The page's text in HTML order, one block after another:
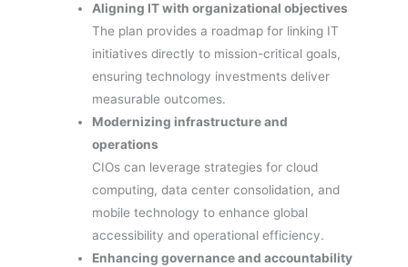
Aligning IT with organizational objectives
The plan provides a roadmap for linking IT
initiatives directly to mission-critical goals,
ensuring technology investments deliver
measurable outcomes.
Modernizing infrastructure and
operations
CIOs can leverage strategies for cloud
computing, data center consolidation, and
mobile technology to enhance global
accessibility and operational efficiency.
Enhancing governance and accountability